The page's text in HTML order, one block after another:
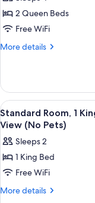
Friendly,
1st
2
Queen
Beds,
Pool
View
(Pet
Friendly,
1st
Floor)
2 Queen Beds
Free WiFi
More details
More
2
Queen
Beds,
Non
Smoking,
Pool
View
Friendly,
1st
Floor)
View
all
photos
for
Standard
Room,
1
2
Standard Room, 1
View (No Pets)
Sleeps 2
1 King Bed
Free WiFi
More details
More